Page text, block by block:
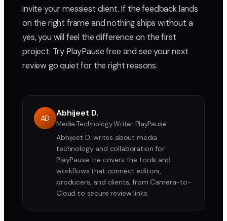
invite your messiest client. If the feedback lands
on the right frame and nothing ships without a
yes, you will feel the difference on the first
project. Try PlayPause free and see your next
review go quiet for the right reasons.
AD Abhijeet D.
Media Technology Writer, PlayPause
Abhijeet D. writes about media
technology and collaboration for
PlayPause. He covers the tools and
workflows that connect editors,
producers, and clients, from Camera-to-
Cloud to secure review links.